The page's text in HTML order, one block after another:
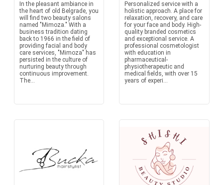
In the pleasant ambiance in
the heart of old Belgrade, you
will find two beauty salons
named "Mimoza." With a
business tradition dating
back to 1966 in the field of
providing facial and body
care services, "Mimoza" has
persisted in the culture of
nurturing beauty through
continuous improvement.
The...
Personalized service with a
holistic approach. A place for
relaxation, recovery, and care
for your face and body. High-
quality branded cosmetics
and exceptional service. A
professional cosmetologist
with education in
pharmaceutical-
physiotherapeutic and
medical fields, with over 15
years of experi...